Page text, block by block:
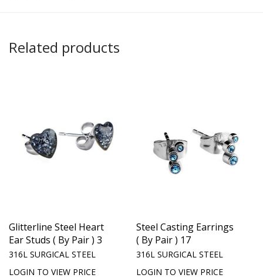
Related products
Glitterline Steel Heart
Ear Studs ( By Pair ) 3
316L SURGICAL STEEL
LOGIN TO VIEW PRICE
Steel Casting Earrings
( By Pair ) 17
316L SURGICAL STEEL
LOGIN TO VIEW PRICE